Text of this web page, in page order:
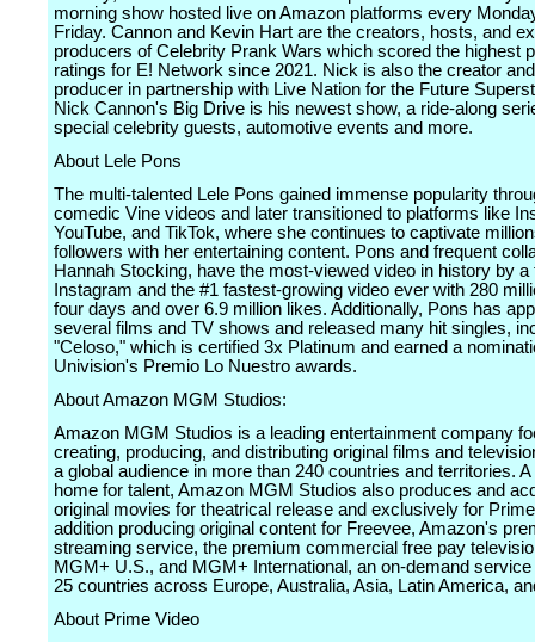
morning show hosted live on Amazon platforms every
Friday. Cannon and Kevin Hart are the creators, hosts, and
producers of Celebrity Prank Wars which scored the highest
ratings for E! Network since 2021. Nick is also the creator
producer in partnership with Live Nation for the Future
Nick Cannon's Big Drive is his newest show, a ride-along
special celebrity guests, automotive events and more.
About Lele Pons
The multi-talented Lele Pons gained immense popularity
comedic Vine videos and later transitioned to platforms like
YouTube, and TikTok, where she continues to captivate
followers with her entertaining content. Pons and frequent
Hannah Stocking, have the most-viewed video in history by a
Instagram and the #1 fastest-growing video ever with 280
four days and over 6.9 million likes. Additionally, Pons has
several films and TV shows and released many hit singles,
"Celoso," which is certified 3x Platinum and earned a
Univision's Premio Lo Nuestro awards.
About Amazon MGM Studios:
Amazon MGM Studios is a leading entertainment company
creating, producing, and distributing original films and
a global audience in more than 240 countries and territories.
home for talent, Amazon MGM Studios also produces and
original movies for theatrical release and exclusively for
addition producing original content for Freevee, Amazon's
streaming service, the premium commercial free pay
MGM+ U.S., and MGM+ International, an on-demand service
25 countries across Europe, Australia, Asia, Latin America,
About Prime Video